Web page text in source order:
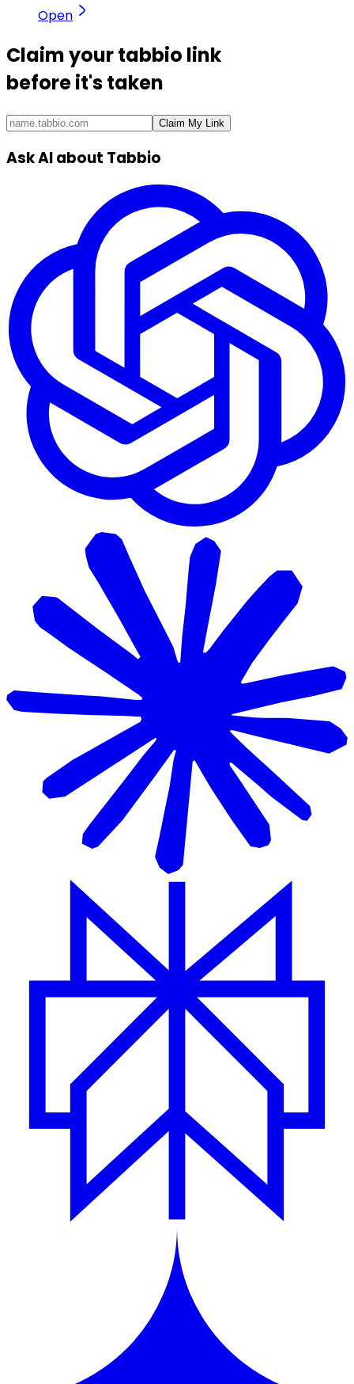
Open
Claim yourtabbio link
before it's taken
Claim My Link
Ask AI about Tabbio